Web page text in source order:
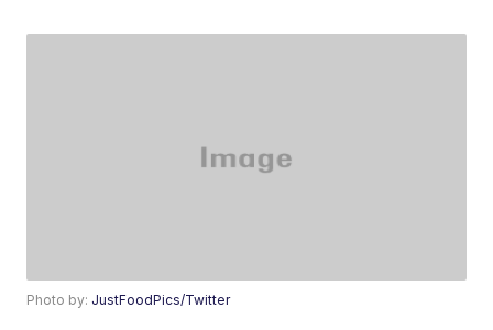
Photo by: JustFoodPics/Twitter